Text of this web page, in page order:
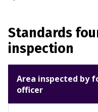
Standards
inspection
Area inspected by
officer